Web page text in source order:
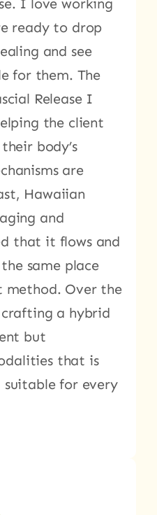
I love working
ready to drop
and see
for them. The
Release I
the client
body’s
are
Hawaiian
and
that it flows and
same place
method. Over the
crafting a hybrid
but
that is
suitable for every